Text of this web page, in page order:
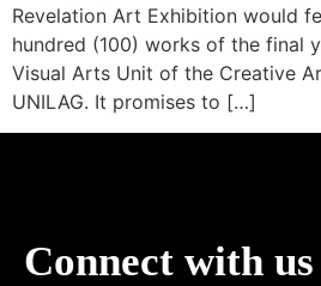
Revelation Art Exhibition would
hundred (100) works of the final
Visual Arts Unit of the Creative
UNILAG. It promises to […]
Connect with us